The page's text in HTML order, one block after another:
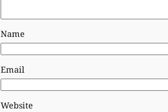
Name
Email
Website